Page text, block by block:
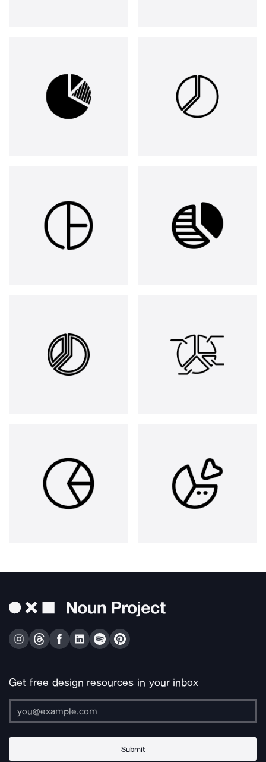
Get free design resources in your inbox
Submit